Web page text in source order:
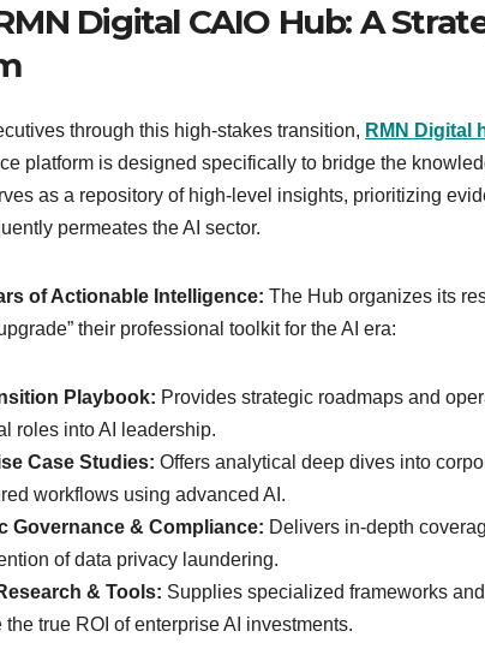
Digital CAIO Hub: A
through this high-stakes transition, RMN Digital
platform is designed specifically to bridge the
as a repository of high-level insights, prioritizing
permeates the AI sector.
of Actionable Intelligence: The Hub organizes its
their professional toolkit for the AI era:
Playbook: Provides strategic roadmaps and
roles into AI leadership.
Case Studies: Offers analytical deep dives into
workflows using advanced AI.
Governance & Compliance: Delivers in-depth
of data privacy laundering.
& Tools: Supplies specialized frameworks
the true ROI of enterprise AI investments.